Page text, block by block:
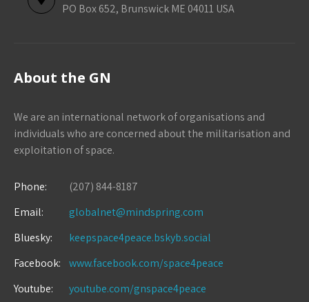
PO Box 652, Brunswick ME 04011 USA
About the GN
We are an international network of organisations and
individuals who are concerned about the militarisation and
exploitation of space.
Phone:
(207) 844-8187
Email:
globalnet@mindspring.com
Bluesky:
keepspace4peace.bskyb.social
Facebook:
www.facebook.com/space4peace
Youtube:
youtube.com/gnspace4peace